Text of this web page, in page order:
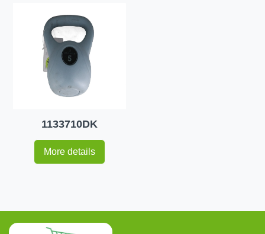
1133710DK
More details